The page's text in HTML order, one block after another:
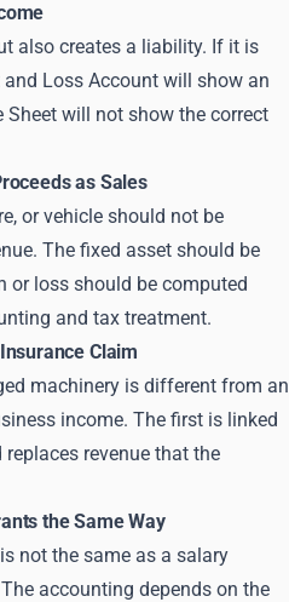
also creates a liability. If it is
Loss Account will show an
will not show the correct
as Sales
or vehicle should not be
The fixed asset should be
or loss should be computed
and tax treatment.
Claim
machinery is different from an
income. The first is linked
revenue that the
the Same Way
not the same as a salary
accounting depends on the